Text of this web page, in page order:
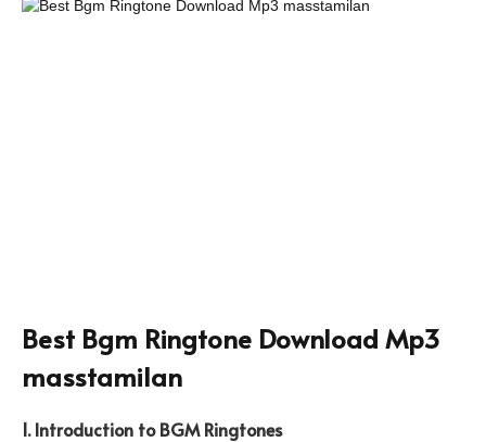
Best Bgm Ringtone Download Mp3
masstamilan
1. Introduction to BGM Ringtones